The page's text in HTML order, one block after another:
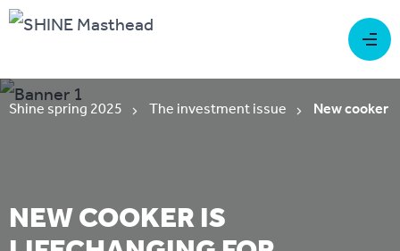
Shine spring 2025 The investment issue New cooker
NEW COOKER IS